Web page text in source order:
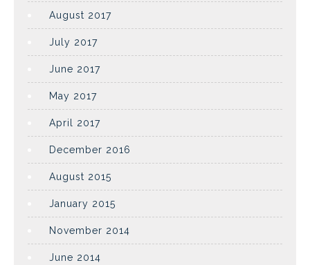
August 2017
July 2017
June 2017
May 2017
April 2017
December 2016
August 2015
January 2015
November 2014
June 2014